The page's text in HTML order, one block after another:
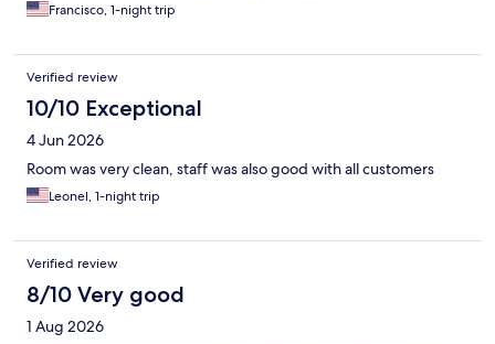
Francisco, 1-night trip
Verified review
10/10 Exceptional
4 Jun 2026
Room was very clean, staff was also good with all customers
Leonel, 1-night trip
Verified review
8/10 Very good
1 Aug 2026